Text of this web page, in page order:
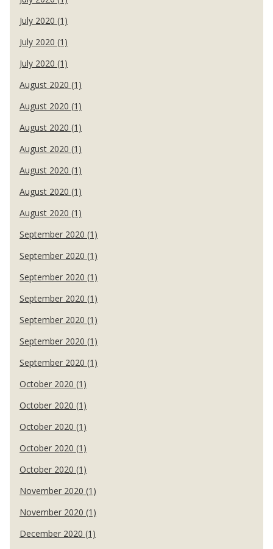
July 2020 (1)
July 2020 (1)
July 2020 (1)
August 2020 (1)
August 2020 (1)
August 2020 (1)
August 2020 (1)
August 2020 (1)
August 2020 (1)
August 2020 (1)
September 2020 (1)
September 2020 (1)
September 2020 (1)
September 2020 (1)
September 2020 (1)
September 2020 (1)
September 2020 (1)
October 2020 (1)
October 2020 (1)
October 2020 (1)
October 2020 (1)
October 2020 (1)
November 2020 (1)
November 2020 (1)
December 2020 (1)